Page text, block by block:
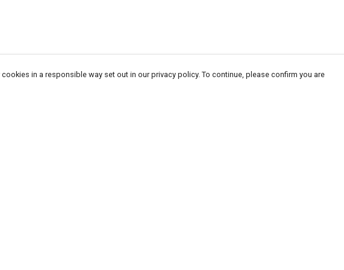
in a responsible way set out in our privacy policy. To continue, please confirm you are